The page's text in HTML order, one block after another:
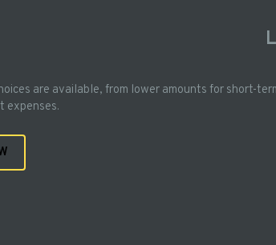
are available, from lower amounts for short-
expenses.